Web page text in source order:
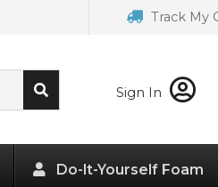
Track My
Sign In
Do-It-Yourself Foam